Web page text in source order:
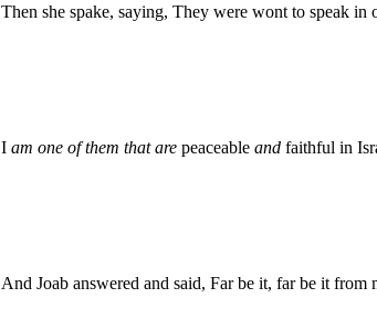
Then she spake, saying, They were wont to speak
I am one of them that are peaceable and faithful in
And Joab answered and said, Far be it, far be it